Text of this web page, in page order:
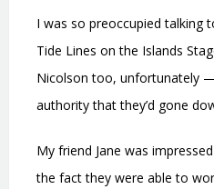
I was so preoccupied talking
Tide Lines on the Islands
Nicolson too, unfortunately
authority that they’d gone
My friend Jane was
the fact they were able to